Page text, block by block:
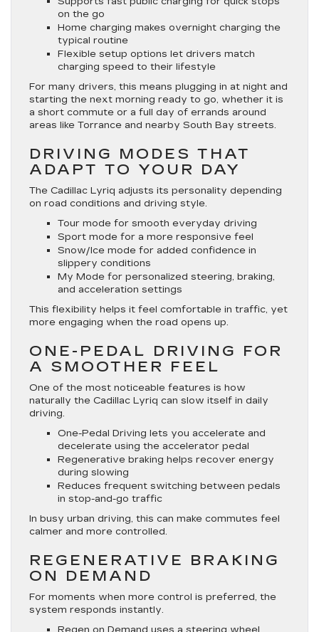
on the go
Home charging makes overnight charging the
typical routine
Flexible setup options let drivers match
charging speed to their lifestyle
For many drivers, this means plugging in at night and
starting the next morning ready to go, whether it is
a short commute or a full day of errands around
areas like Torrance and nearby South Bay streets.
DRIVING MODES THAT
ADAPT TO YOUR DAY
The Cadillac Lyriq adjusts its personality depending
on road conditions and driving style.
Tour mode for smooth everyday driving
Sport mode for a more responsive feel
Snow/Ice mode for added confidence in
slippery conditions
My Mode for personalized steering, braking,
and acceleration settings
This flexibility helps it feel comfortable in traffic, yet
more engaging when the road opens up.
ONE-PEDAL DRIVING FOR
A SMOOTHER FEEL
One of the most noticeable features is how
naturally the Cadillac Lyriq can slow itself in daily
driving.
One-Pedal Driving lets you accelerate and
decelerate using the accelerator pedal
Regenerative braking helps recover energy
during slowing
Reduces frequent switching between pedals
in stop-and-go traffic
In busy urban driving, this can make commutes feel
calmer and more controlled.
REGENERATIVE BRAKING
ON DEMAND
For moments when more control is preferred, the
system responds instantly.
Regen on Demand uses a steering wheel